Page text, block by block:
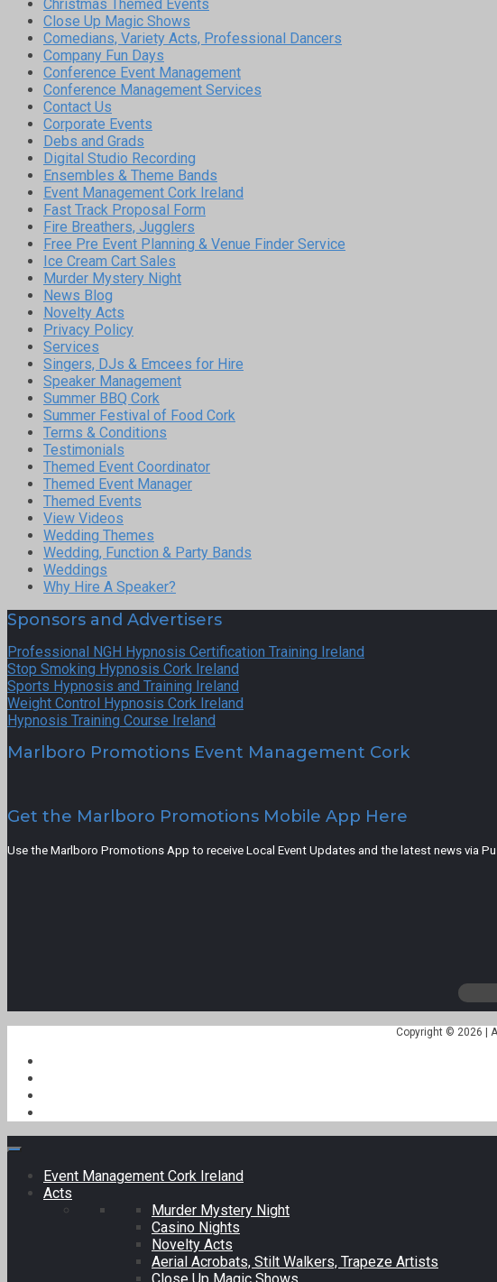
Christmas Themed Events
Close Up Magic Shows
Comedians, Variety Acts, Professional Dancers
Company Fun Days
Conference Event Management
Conference Management Services
Contact Us
Corporate Events
Debs and Grads
Digital Studio Recording
Ensembles & Theme Bands
Event Management Cork Ireland
Fast Track Proposal Form
Fire Breathers, Jugglers
Free Pre Event Planning & Venue Finder Service
Ice Cream Cart Sales
Murder Mystery Night
News Blog
Novelty Acts
Privacy Policy
Services
Singers, DJs & Emcees for Hire
Speaker Management
Summer BBQ Cork
Summer Festival of Food Cork
Terms & Conditions
Testimonials
Themed Event Coordinator
Themed Event Manager
Themed Events
View Videos
Wedding Themes
Wedding, Function & Party Bands
Weddings
Why Hire A Speaker?
Sponsors and Advertisers
Professional NGH Hypnosis Certification Training Ireland
Stop Smoking Hypnosis Cork Ireland
Sports Hypnosis and Training Ireland
Weight Control Hypnosis Cork Ireland
Hypnosis Training Course Ireland
Marlboro Promotions Event Management Cork
Get the Marlboro Promotions Mobile App Here
Use the Marlboro Promotions App to receive Local Event Updates and the latest news via
Copyright © 2026 |
Event Management Cork Ireland
Acts
Murder Mystery Night
Casino Nights
Novelty Acts
Aerial Acrobats, Stilt Walkers, Trapeze Artists